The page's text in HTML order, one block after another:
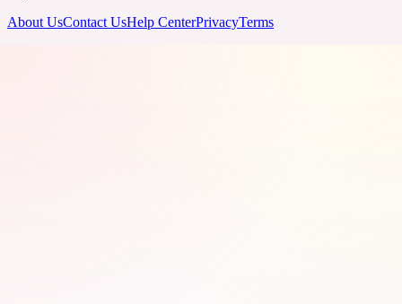
About UsContact UsHelp CenterPrivacyTerms